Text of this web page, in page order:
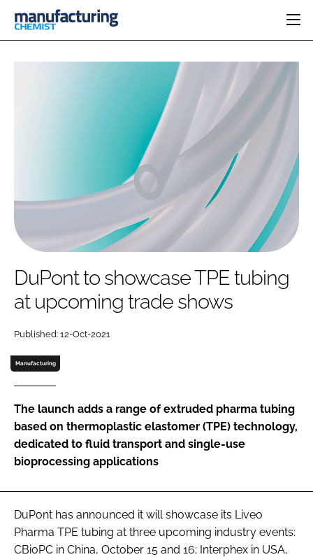
COMPANY NEWS
REGULATORY
DRUG DELIVERY
RESEARCH &
DEVELOPMENT
SUSTAINABILITY
LOGIN
Password
Password
Remember me
FORGOT PASSWORD?
DuPont to showcase TPE tubing
at upcoming trade shows
Published: 12-Oct-2021
Manufacturing
The launch adds a range of extruded pharma tubing
based on thermoplastic elastomer (TPE) technology,
dedicated to fluid transport and single-use
bioprocessing applications
DuPont has announced it will showcase its Liveo
Pharma TPE tubing at three upcoming industry events:
CBioPC in China, October 15 and 16; Interphex in USA,